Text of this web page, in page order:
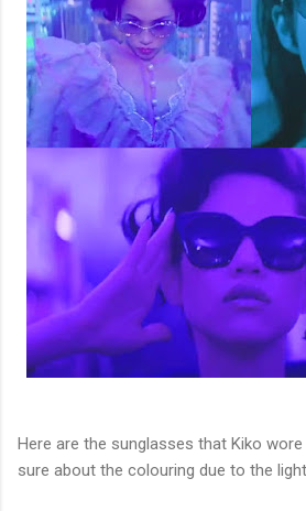
Here are the sunglasses that Kiko
sure about the colouring due to the